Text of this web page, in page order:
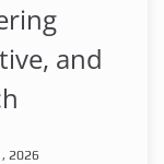
and
2026